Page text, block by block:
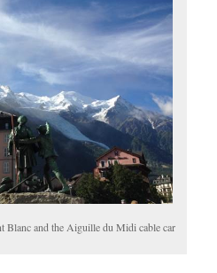
Blanc and the Aiguille du Midi cable car